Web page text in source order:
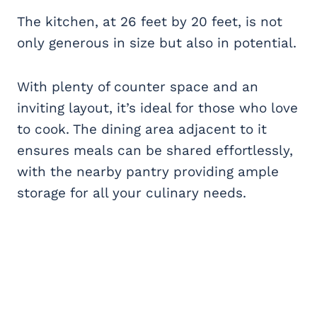
The kitchen, at 26 feet by 20 feet, is not
only generous in size but also in potential.
With plenty of counter space and an
inviting layout, it’s ideal for those who love
to cook. The dining area adjacent to it
ensures meals can be shared effortlessly,
with the nearby pantry providing ample
storage for all your culinary needs.